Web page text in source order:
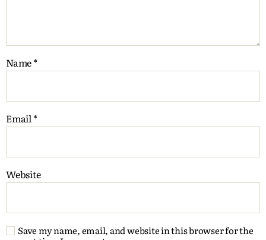
Name*
Email*
Website
Save my name, email, and website in this browser for the